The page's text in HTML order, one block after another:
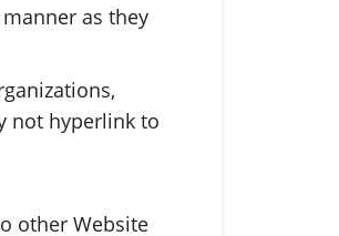
as they
not hyperlink to
other Website